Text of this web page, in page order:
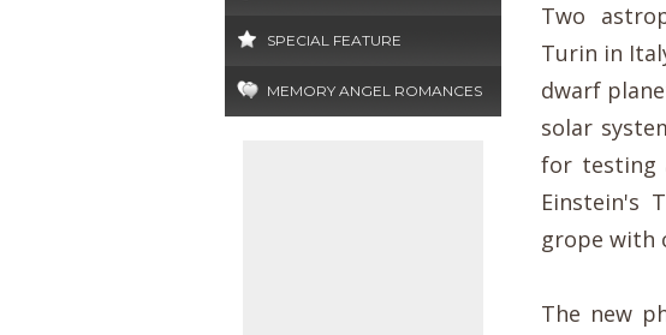
SPECIAL FEATURE
MEMORY ANGEL ROMANCES
Two
Turin in
dwarf
solar
for testing
Einstein's
grope with
The new